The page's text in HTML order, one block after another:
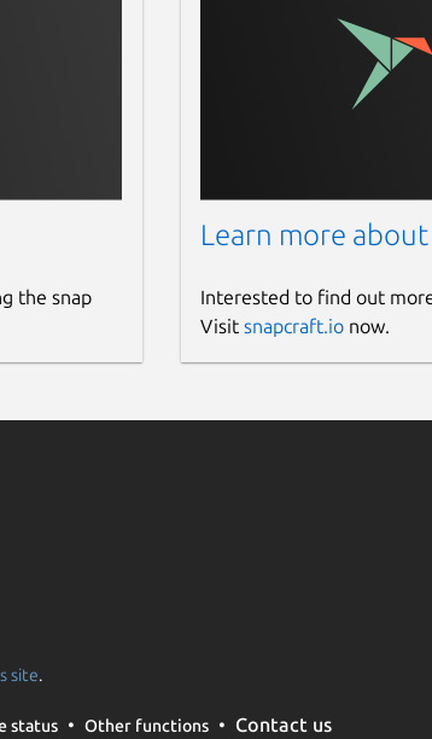
the snap
Learn more about
Interested to find out
Visit snapcraft.ionow.
site.
status Other functions Contact us